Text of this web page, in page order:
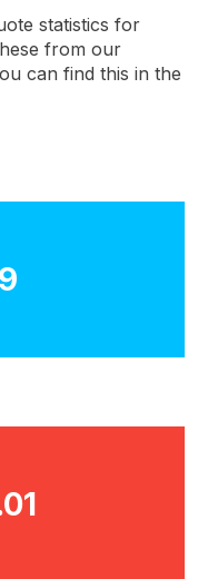
statistics for
from our
can find this in the